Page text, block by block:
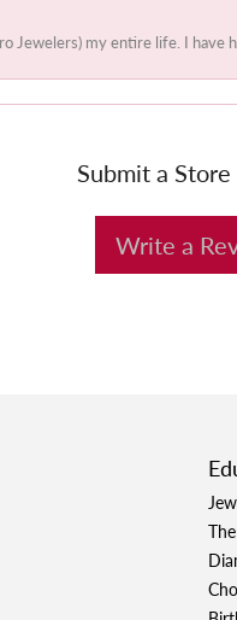
Jewelers) my entire life. I have
Submit a
Write a